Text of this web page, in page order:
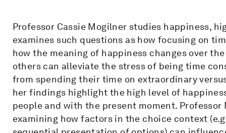
Professor Cassie Mogilner studies happiness,
examines such questions as how focusing on
how the meaning of happiness changes over
others can alleviate the stress of being time
from spending their time on extraordinary
her findings highlight the high level of
people and with the present moment.
examining how factors in the choice context